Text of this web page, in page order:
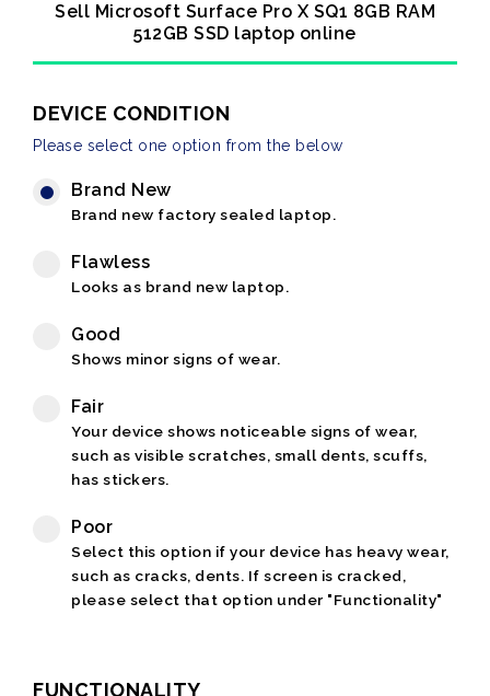
Sell Microsoft Surface Pro X SQ1 8GB RAM
512GB SSD laptop online
DEVICE CONDITION
Please select one option from the below
Brand New
Brand new factory sealed laptop.
Flawless
Looks as brand new laptop.
Good
Shows minor signs of wear.
Fair
Your device shows noticeable signs of wear,
such as visible scratches, small dents, scuffs,
has stickers.
Poor
Select this option if your device has heavy wear,
such as cracks, dents. If screen is cracked,
please select that option under "Functionality"
FUNCTIONALITY